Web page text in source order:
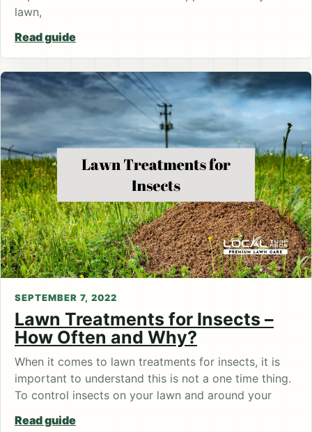
lawn,
Read guide
SEPTEMBER 7, 2022
Lawn Treatments for Insects –
How Often and Why?
When it comes to lawn treatments for insects, it is
important to understand this is not a one time thing.
To control insects on your lawn and around your
Read guide